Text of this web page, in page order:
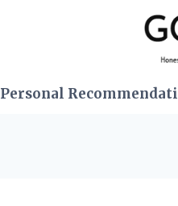
Personal